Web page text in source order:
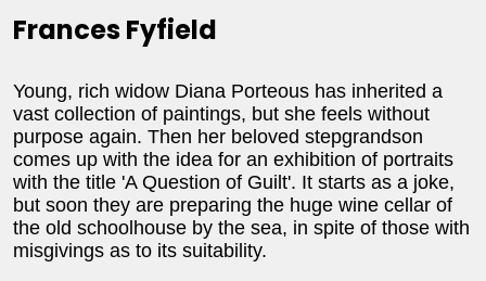
Frances Fyfield
Young, rich widow Diana Porteous has inherited a
vast collection of paintings, but she feels without
purpose again. Then her beloved stepgrandson
comes up with the idea for an exhibition of portraits
with the title 'A Question of Guilt'. It starts as a joke,
but soon they are preparing the huge wine cellar of
the old schoolhouse by the sea, in spite of those with
misgivings as to its suitability.